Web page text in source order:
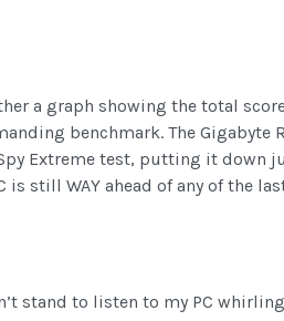
a graph showing the total
benchmark. The Gigabyte
Extreme test, putting it down
still WAY ahead of any of the
stand to listen to my PC